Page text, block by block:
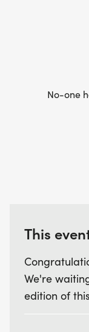
No-one
This
We're
edition of